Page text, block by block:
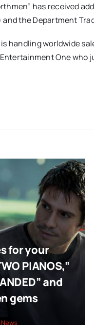
has received
and the Department
handling worldwide
One
for your
PIANOS,”
and
gems
News